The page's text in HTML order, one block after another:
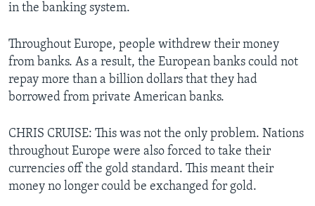
in the banking system.
Throughout Europe, people withdrew their money
from banks. As a result, the European banks could not
repay more than a billion dollars that they had
borrowed from private American banks.
CHRIS CRUISE: This was not the only problem. Nations
throughout Europe were also forced to take their
currencies off the gold standard. This meant their
money no longer could be exchanged for gold.